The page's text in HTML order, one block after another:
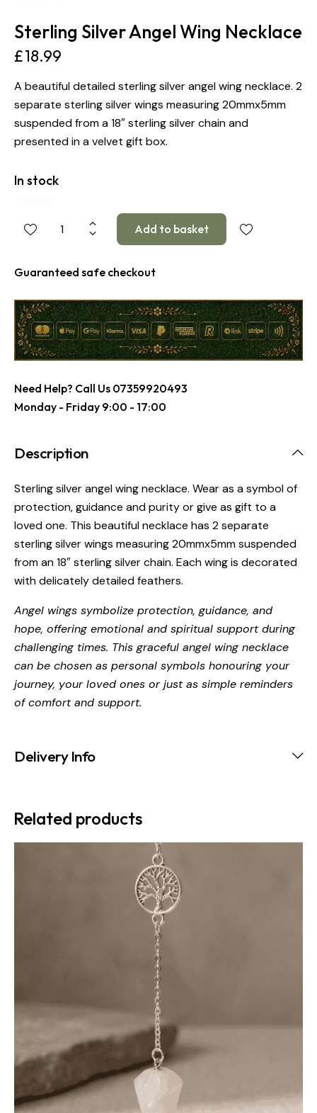
Sterling Silver Angel Wing Necklace
£18.99
A beautiful detailed sterling silver angel wing necklace. 2
separate sterling silver wings measuring 20mmx5mm
suspended from a 18″ sterling silver chain and
presented in a velvet gift box.
In stock
Guaranteed safe checkout
Need Help? Call Us 07359920493
Monday - Friday 9:00 - 17:00
Description
Sterling silver angel wing necklace. Wear as a symbol of
protection, guidance and purity or give as gift to a
loved one. This beautiful necklace has 2 separate
sterling silver wings measuring 20mmx5mm suspended
from an 18″ sterling silver chain. Each wing is decorated
with delicately detailed feathers.
Angel wings symbolize protection, guidance, and
hope, offering emotional and spiritual support during
challenging times. This graceful angel wing necklace
can be chosen as personal symbols honouring your
journey, your loved ones or just as simple reminders
of comfort and support.
Delivery Info
Related products